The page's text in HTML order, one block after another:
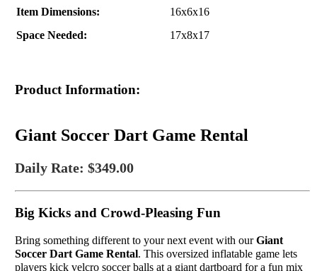
Item Dimensions:
16x6x16
Space Needed:
17x8x17
Product Information:
Giant Soccer Dart Game Rental
Daily Rate: $349.00
Big Kicks and Crowd-Pleasing Fun
Bring something different to your next event with ourGiant
Soccer Dart Game Rental. This oversized inflatable game lets
players kick velcro soccer balls at a giant dartboard for a fun mix